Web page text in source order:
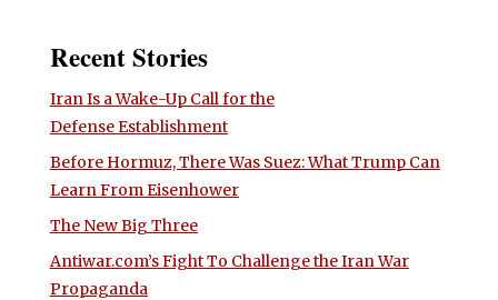
Recent Stories
Iran Is a Wake-Up Call for the
Defense Establishment
Before Hormuz, There Was Suez: What Trump Can
Learn From Eisenhower
The New Big Three
Antiwar.com’s Fight To Challenge the Iran War
Propaganda